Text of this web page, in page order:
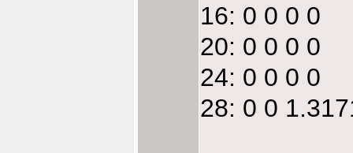
16: 0 0 0 0
20: 0 0 0 0
24: 0 0 0 0
28: 0 0